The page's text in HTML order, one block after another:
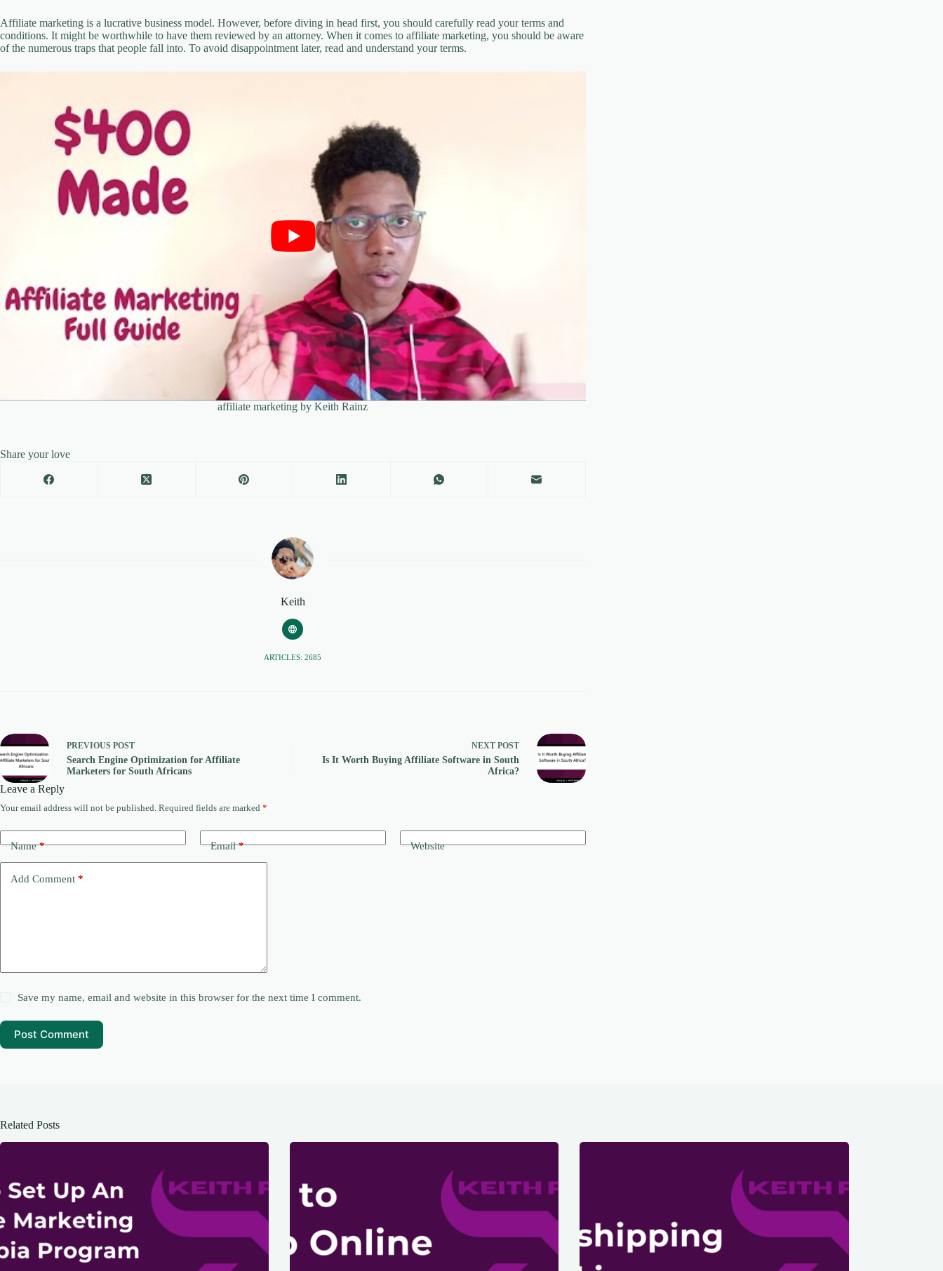
Affiliate marketing is a lucrative business model. However, before diving in head first, you should carefully read your terms and
conditions. It might be worthwhile to have them reviewed by an attorney. When it comes to affiliate marketing, you should be aware
of the numerous traps that people fall into. To avoid disappointment later, read and understand your terms.
affiliate marketing by Keith Rainz
Share your love
Keith
ARTICLES: 2685
PREVIOUS POST
Search Engine Optimization for Affiliate
Marketers for South Africans
NEXT POST
Is It Worth Buying Affiliate Software in South
Africa?
Leave a Reply
Your email address will not be published. Required fields are marked *
Name* Email* Website
Add Comment *
Save my name, email and website in this browser for the next time I comment.
Post Comment
Related Posts